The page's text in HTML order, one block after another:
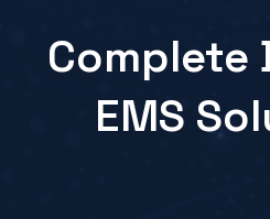
Complete
EMS